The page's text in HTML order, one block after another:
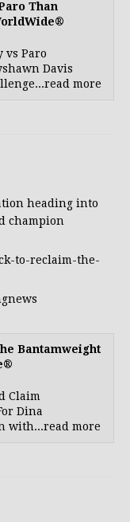
Than
vs Paro
Davis
more
heading into
champion
to-reclaim-the-
Bantamweight
Claim
Dina
with...read more